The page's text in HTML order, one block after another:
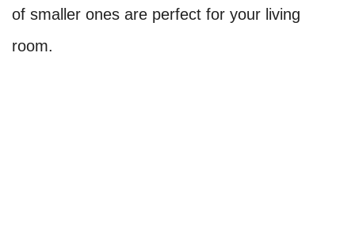
of smaller ones are perfect for your living
room.